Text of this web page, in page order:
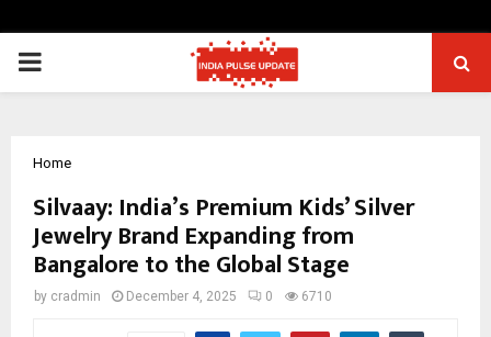
PRIMARY
Home
Silvaay: India’s Premium Kids’ Silver
Jewelry Brand Expanding from
Bangalore to the Global Stage
by cradmin December 4, 2025 0 6710